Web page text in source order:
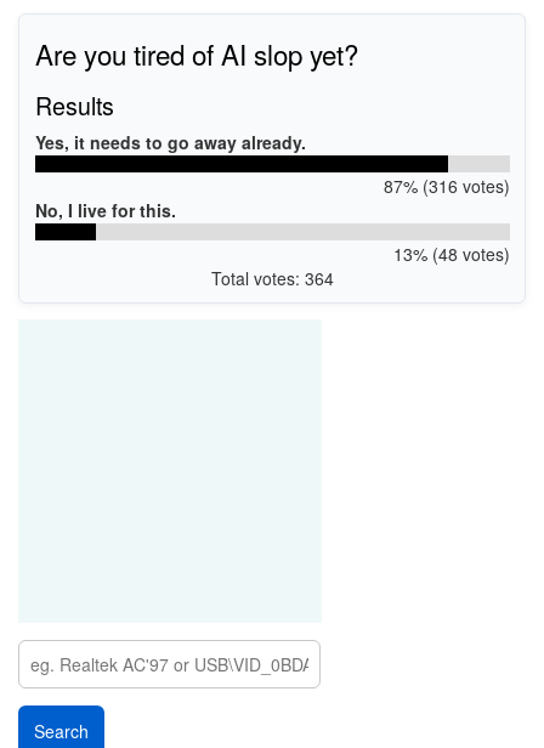
Are you tired of AI slop yet?
Results
Yes, it needs to go away already.
87% (316 votes)
No, I live for this.
13% (48 votes)
Total votes: 364